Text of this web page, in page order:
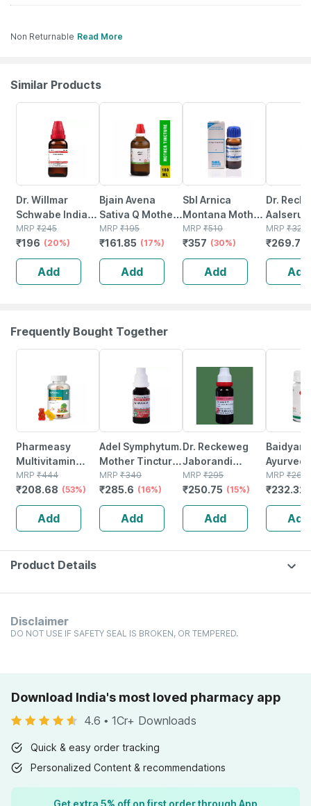
Non Returnable Read More
Similar Products
Dr. Willmar
Schwabe India
Arnica Montana
Mother Tincture
Q 30 Ml
MRP ₹245
₹196 (20%)
Add
Bjain Avena
Sativa Q Mother
Tincture | 100ml
MRP ₹195
₹161.85 (17%)
Add
Sbl Arnica
Montana Mother
Tincture Q 30 Ml
Pack Of 2
MRP ₹510
₹357 (30%)
Add
Dr.
Mother
Q 20 Ml
MRP ₹325
₹269.75
Add
Frequently Bought Together
Pharmeasy
Multivitamin
Gummies For
Kids And Adults
Lemon &
Strawberry
Flavour Bottle Of
30 Gummies
MRP ₹444
₹208.68 (53%)
Add
Adel Symphytum.
Mother Tincture
Q 20 Ml
MRP ₹340
₹285.6 (16%)
Add
Dr. Reckeweg
Jaborandi
Mother Tincture
Q 20 Ml
MRP ₹295
₹250.75 (15%)
Add
Ayurved
Guggulu
160s |
Balance
MRP ₹264
₹232.32
Add
Product Details
Disclaimer
DO NOT USE IF SAFETY SEAL IS BROKEN, OR TEMPERED.
Download India's most loved pharmacy app
4.6 • 1Cr+ Downloads
Quick & easy order tracking
Personalized Content & recommendations
Get extra 5% off on first order through App